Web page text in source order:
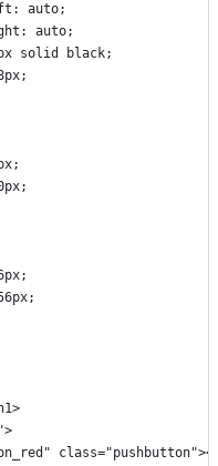
auto;
auto;
solid black;